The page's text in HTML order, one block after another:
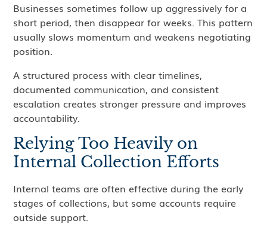
Businesses sometimes follow up aggressively for a
short period, then disappear for weeks. This pattern
usually slows momentum and weakens negotiating
position.
A structured process with clear timelines,
documented communication, and consistent
escalation creates stronger pressure and improves
accountability.
Relying Too Heavily on
Internal Collection Efforts
Internal teams are often effective during the early
stages of collections, but some accounts require
outside support.